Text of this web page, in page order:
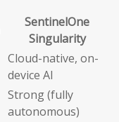
SentinelOne
Singularity
Cloud-native, on-
device AI
Strong (fully
autonomous)